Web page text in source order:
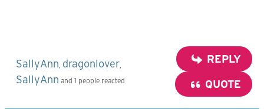
SallyAnn, dragonlover,
SallyAnn and 1 people reacted
REPLY
QUOTE